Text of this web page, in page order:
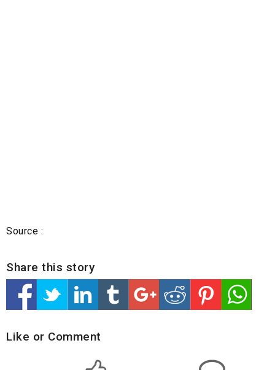
Source :
Share this story
Like or Comment